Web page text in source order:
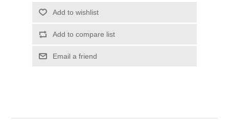
Add to wishlist
Add to compare list
Email a friend